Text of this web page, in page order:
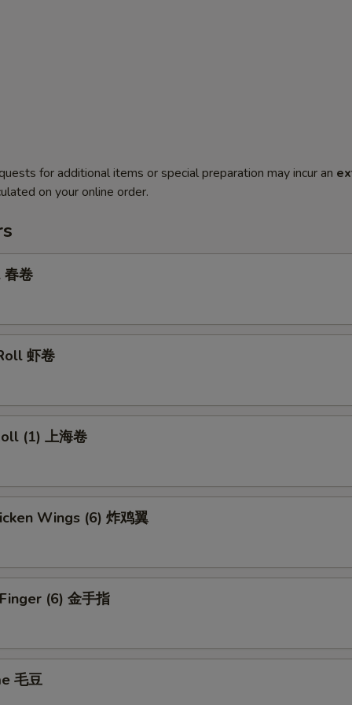
for additional items or special preparation may incur an
on your online order.
春卷
虾卷
(1) 上海卷
Wings (6) 炸鸡翼
(6) 金手指
毛豆